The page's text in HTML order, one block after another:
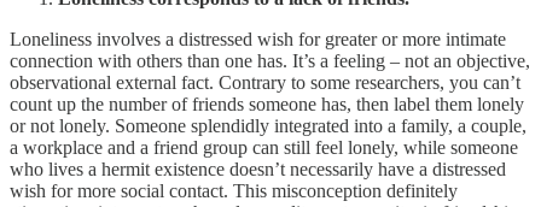
Loneliness involves a distressed wish for greater or more intimate
connection with others than one has. It’s a feeling – not an objective,
observational external fact. Contrary to some researchers, you can’t
count up the number of friends someone has, then label them lonely
or not lonely. Someone splendidly integrated into a family, a couple,
a workplace and a friend group can still feel lonely, while someone
who lives a hermit existence doesn’t necessarily have a distressed
wish for more social contact. This misconception definitely